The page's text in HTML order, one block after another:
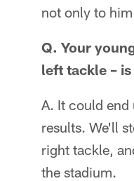
not only to
Q. Your
left tackle –
A. It could end
results. We'll
right tackle,
the stadium.